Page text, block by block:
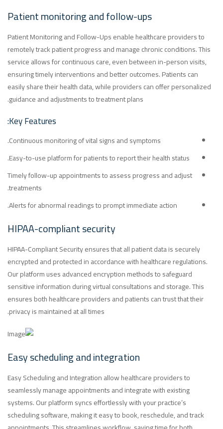
Patient monitoring and follow-ups
Patient Monitoring and Follow-Ups enable healthcare providers to
remotely track patient progress and manage chronic conditions. This
service allows for continuous care, even between in-person visits,
ensuring timely interventions and better outcomes. Patients can
easily share their health data, while providers can offer personalized
guidance and adjustments to treatment plans.
Key Features:
Continuous monitoring of vital signs and symptoms.
Easy-to-use platform for patients to report their health status.
Timely follow-up appointments to assess progress and adjust
treatments.
Alerts for abnormal readings to prompt immediate action.
HIPAA-compliant security
HIPAA-Compliant Security ensures that all patient data is securely
encrypted and protected in accordance with healthcare regulations.
Our platform uses advanced encryption methods to safeguard
sensitive information during virtual consultations and storage. This
ensures both healthcare providers and patients can trust that their
privacy is maintained at all times.
Easy scheduling and integration
Easy Scheduling and Integration allow healthcare providers to
seamlessly manage appointments and integrate with existing
systems. Our platform syncs effortlessly with your practice’s
scheduling software, making it easy to book, reschedule, and track